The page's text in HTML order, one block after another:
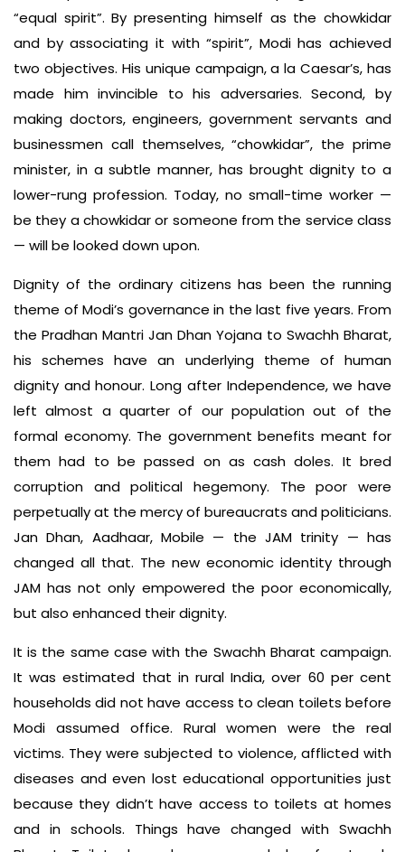
“equal spirit”. By presenting himself as the chowkidar
and by associating it with “spirit”, Modi has achieved
two objectives. His unique campaign, a la Caesar’s, has
made him invincible to his adversaries. Second, by
making doctors, engineers, government servants and
businessmen call themselves, “chowkidar”, the prime
minister, in a subtle manner, has brought dignity to a
lower-rung profession. Today, no small-time worker —
be they a chowkidar or someone from the service class
— will be looked down upon.
Dignity of the ordinary citizens has been the running
theme of Modi’s governance in the last five years. From
the Pradhan Mantri Jan Dhan Yojana to Swachh Bharat,
his schemes have an underlying theme of human
dignity and honour. Long after Independence, we have
left almost a quarter of our population out of the
formal economy. The government benefits meant for
them had to be passed on as cash doles. It bred
corruption and political hegemony. The poor were
perpetually at the mercy of bureaucrats and politicians.
Jan Dhan, Aadhaar, Mobile — the JAM trinity — has
changed all that. The new economic identity through
JAM has not only empowered the poor economically,
but also enhanced their dignity.
It is the same case with the Swachh Bharat campaign.
It was estimated that in rural India, over 60 per cent
households did not have access to clean toilets before
Modi assumed office. Rural women were the real
victims. They were subjected to violence, afflicted with
diseases and even lost educational opportunities just
because they didn’t have access to toilets at homes
and in schools. Things have changed with Swachh